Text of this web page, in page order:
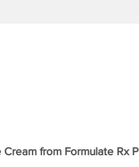
Cream from Formulate Rx